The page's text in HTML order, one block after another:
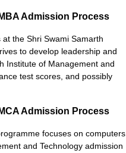
Admission Process
the Shri Swami Samarth
to develop leadership and
Institute of Management and
test scores, and possibly
Admission Process
focuses on computers
and Technology admission